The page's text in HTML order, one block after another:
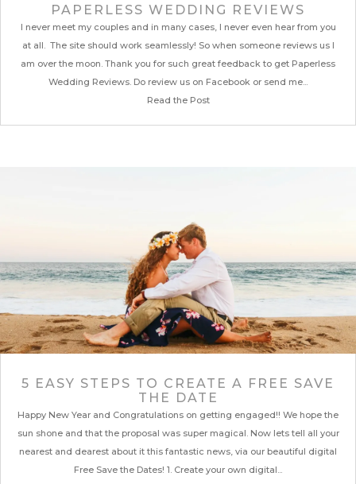
PAPERLESS WEDDING REVIEWS
I never meet my couples and in many cases, I never even hear from you
at all. The site should work seamlessly! So when someone reviews us I
am over the moon. Thank you for such great feedback to get Paperless
Wedding Reviews. Do review us on Facebook or send me...
Read the Post
5 EASY STEPS TO CREATE A FREE SAVE
THE DATE
Happy New Year and Congratulations on getting engaged!! We hope the
sun shone and that the proposal was super magical. Now lets tell all your
nearest and dearest about it this fantastic news, via our beautiful digital
Free Save the Dates! 1. Create your own digital...